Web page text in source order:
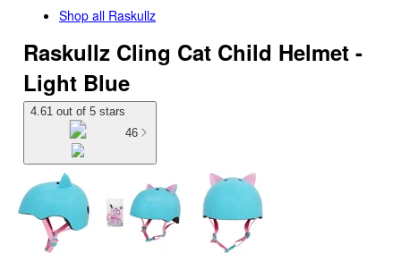
Shop all Raskullz
Raskullz Cling Cat Child Helmet -
Light Blue
4.61 out of 5 stars
46